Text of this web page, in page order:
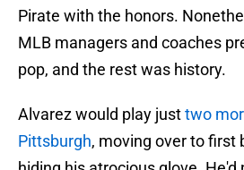
Pirate with the honors.
MLB managers and coaches
pop, and the rest was history.
Alvarez would play justtwo
Pittsburgh, moving over to first